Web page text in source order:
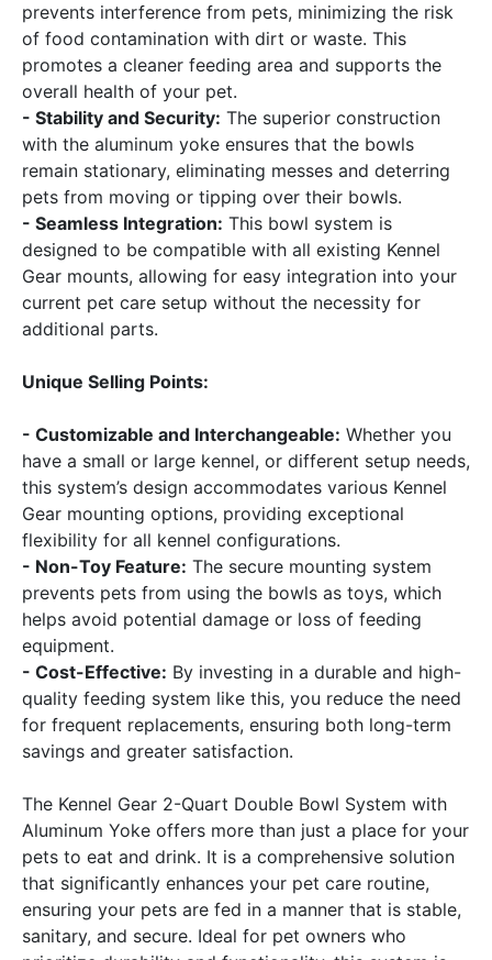
prevents interference from pets, minimizing the risk
of food contamination with dirt or waste. This
promotes a cleaner feeding area and supports the
overall health of your pet.
- Stability and Security: The superior construction
with the aluminum yoke ensures that the bowls
remain stationary, eliminating messes and deterring
pets from moving or tipping over their bowls.
- Seamless Integration: This bowl system is
designed to be compatible with all existing Kennel
Gear mounts, allowing for easy integration into your
current pet care setup without the necessity for
additional parts.
Unique Selling Points:
- Customizable and Interchangeable: Whether you
have a small or large kennel, or different setup needs,
this system’s design accommodates various Kennel
Gear mounting options, providing exceptional
flexibility for all kennel configurations.
- Non-Toy Feature: The secure mounting system
prevents pets from using the bowls as toys, which
helps avoid potential damage or loss of feeding
equipment.
- Cost-Effective: By investing in a durable and high-
quality feeding system like this, you reduce the need
for frequent replacements, ensuring both long-term
savings and greater satisfaction.
The Kennel Gear 2-Quart Double Bowl System with
Aluminum Yoke offers more than just a place for your
pets to eat and drink. It is a comprehensive solution
that significantly enhances your pet care routine,
ensuring your pets are fed in a manner that is stable,
sanitary, and secure. Ideal for pet owners who